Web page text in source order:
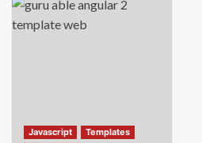
Javascript
Templates